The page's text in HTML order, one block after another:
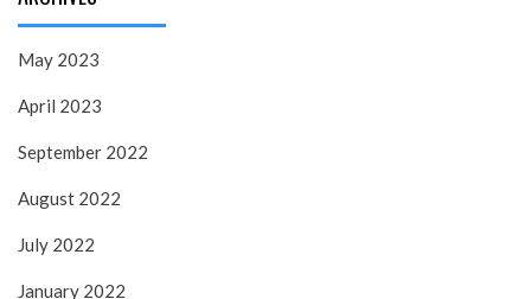
May 2023
April 2023
September 2022
August 2022
July 2022
January 2022